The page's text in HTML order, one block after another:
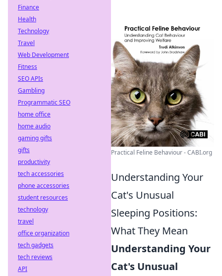
Practical Feline Behaviour - CABI.org
Understanding Your
Cat's Unusual
Sleeping Positions:
What They Mean
Understanding Your
Cat's Unusual
Finance
Health
Technology
Travel
Web Development
Fitness
SEO APIs
Gambling
Programmatic SEO
home office
home audio
gaming gifts
gifts
productivity
tech accessories
phone accessories
student resources
technology
travel
office organization
tech gadgets
tech reviews
API